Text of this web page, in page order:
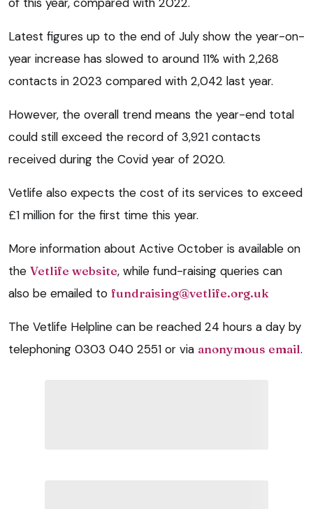
Latest figures up to the end of July show the year-on-
year increase has slowed to around 11% with 2,268
contacts in 2023 compared with 2,042 last year.
However, the overall trend means the year-end total
could still exceed the record of 3,921 contacts
received during the Covid year of 2020.
Vetlife also expects the cost of its services to exceed
£1 million for the first time this year.
More information about Active October is available on
the Vetlife website, while fund-raising queries can
also be emailed to fundraising@vetlife.org.uk
The Vetlife Helpline can be reached 24 hours a day by
telephoning 0303 040 2551 or via anonymous email.